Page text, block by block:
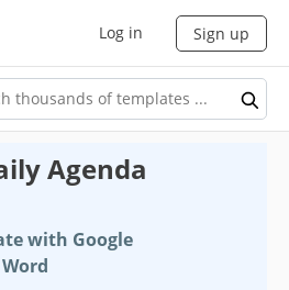
Log in Sign up
Agenda
with Google